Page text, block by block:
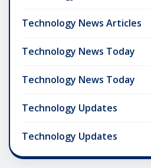
Technology News Articles
Technology News Today
Technology News Today
Technology Updates
Technology Updates